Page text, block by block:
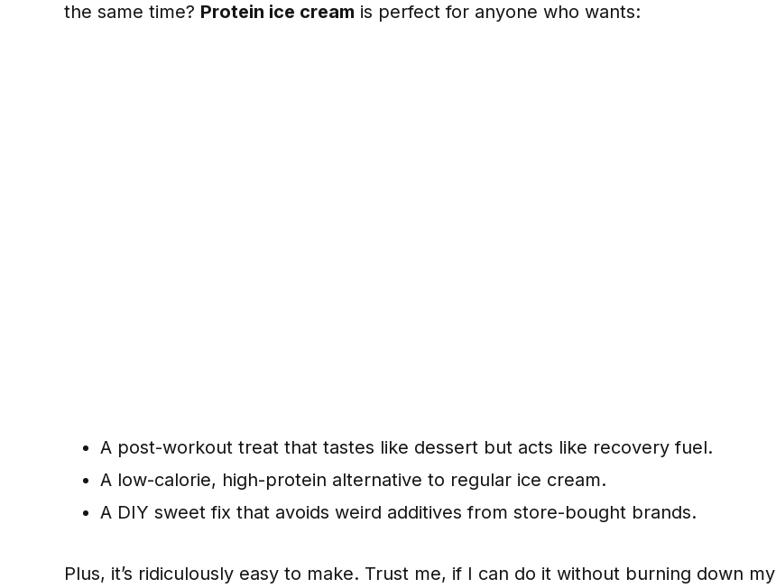
the same time? Protein ice cream is perfect for anyone who wants:
A post-workout treat that tastes like dessert but acts like recovery fuel.
A low-calorie, high-protein alternative to regular ice cream.
A DIY sweet fix that avoids weird additives from store-bought brands.
Plus, it’s ridiculously easy to make. Trust me, if I can do it without burning down my